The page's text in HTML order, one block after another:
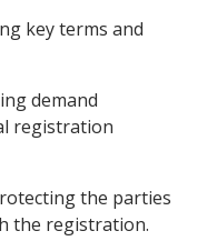
key terms and
demand
registration
the parties
the registration.